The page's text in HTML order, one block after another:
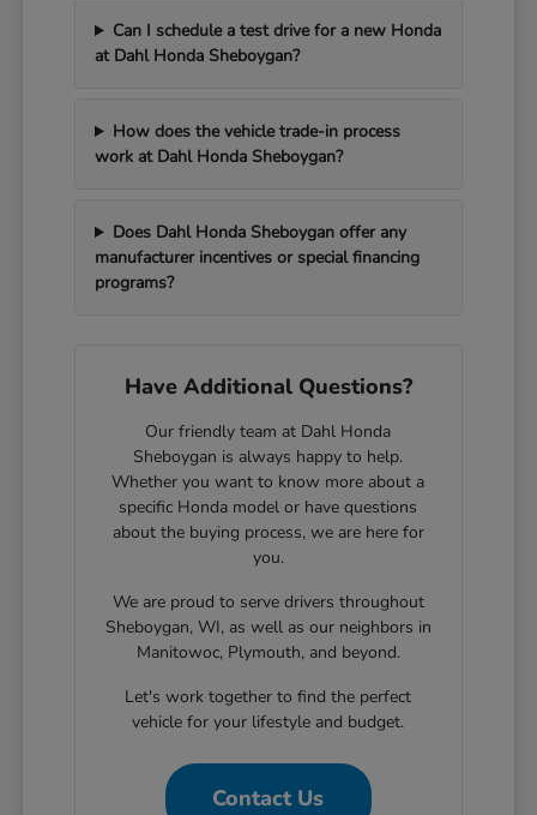
Can I schedule a test drive for a new Honda
at Dahl Honda Sheboygan?
How does the vehicle trade-in process
work at Dahl Honda Sheboygan?
Does Dahl Honda Sheboygan offer any
manufacturer incentives or special financing
programs?
Have Additional Questions?
Our friendly team at Dahl Honda
Sheboygan is always happy to help.
Whether you want to know more about a
specific Honda model or have questions
about the buying process, we are here for
you.
We are proud to serve drivers throughout
Sheboygan, WI, as well as our neighbors in
Manitowoc, Plymouth, and beyond.
Let's work together to find the perfect
vehicle for your lifestyle and budget.
Contact Us